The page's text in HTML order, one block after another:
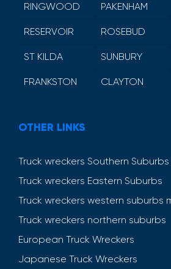
RINGWOOD PAKENHAM
RESERVOIR ROSEBUD
ST KILDA SUNBURY
FRANKSTON CLAYTON
OTHER LINKS
Truck wreckers Southern Suburbs
Truck wreckers Eastern Suburbs
Truck wreckers western suburbs
Truck wreckers northern suburbs
European Truck Wreckers
Japanese Truck Wreckers